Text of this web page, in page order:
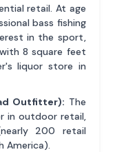
retail. At age
bass fishing
in the sport,
8 square feet
liquor store in
Outfitter): The
in outdoor retail,
200 retail
America).